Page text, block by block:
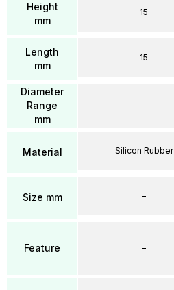
Height
mm
Length
mm
Diameter
Range
mm
Material
Size mm
Feature
15
15
–
Silicon Rubber
–
–